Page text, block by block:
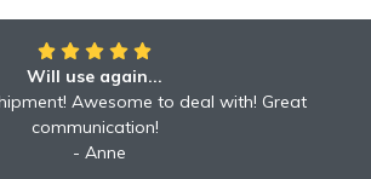
Will use again...
Awesome to deal with! Great
communication!
Anne